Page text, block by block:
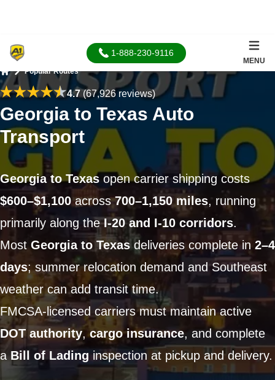
1-888-230-9116
MENU
Home
Popular Routes
4.7(67,926 reviews)
Georgia to Texas Auto
Transport
Georgia to Texas open carrier shipping costs
$600–$1,100across700–1,150 miles, running
primarily along theI-20 and I-10 corridors.
Most Georgia to Texas deliveries complete in 2–4
days; summer relocation demand and Southeast
weather can add transit time.
FMCSA-licensed carriers must maintain active
DOT authority, cargo insurance, and complete
a Bill of Lading inspection at pickup and delivery.